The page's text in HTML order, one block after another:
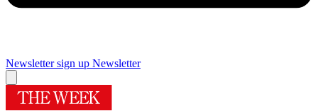
Newsletter sign up Newsletter